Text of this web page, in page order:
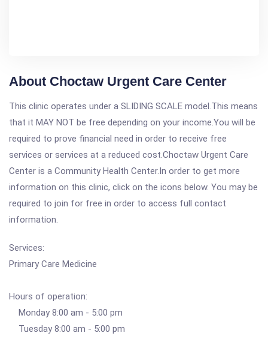
About Choctaw Urgent Care Center
This clinic operates under a SLIDING SCALE model.This means
that it MAY NOT be free depending on your income.You will be
required to prove financial need in order to receive free
services or services at a reduced cost.Choctaw Urgent Care
Center is a Community Health Center.In order to get more
information on this clinic, click on the icons below. You may be
required to join for free in order to access full contact
information.
Services:
Primary Care Medicine
Hours of operation:
Monday 8:00 am - 5:00 pm
Tuesday 8:00 am - 5:00 pm